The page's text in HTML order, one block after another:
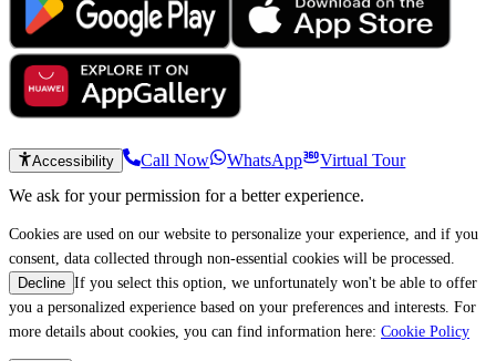
Accessibility Call Now WhatsApp
Virtual Tour
We ask for your permission for a better experience.
Cookies are used on our website to personalize your experience, and if you
consent, data collected through non-essential cookies will be processed.
Decline If you select this option, we unfortunately won't be able to offer
you a personalized experience based on your preferences and interests. For
more details about cookies, you can find information here: Cookie Policy